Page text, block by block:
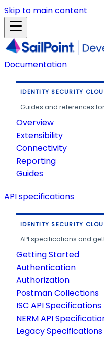
Skip to main content
Documentation
IDENTITY SECURITY
Guides and references
Overview
Extensibility
Connectivity
Reporting
Guides
API specifications
IDENTITY SECURITY
API specifications and
Getting Started
Authentication
Authorization
Postman Collections
ISC API Specifications
NERM API
Legacy Specifications